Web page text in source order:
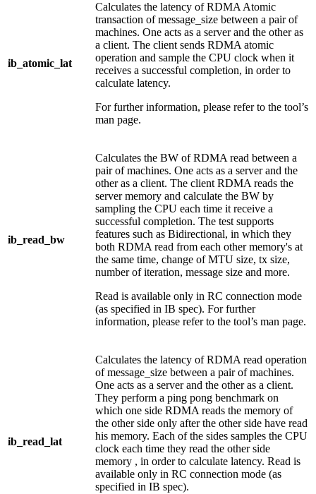
ib_atomic_lat
Calculates the latency of RDMA Atomic
transaction of message_size between a pair of
machines. One acts as a server and the other as
a client. The client sends RDMA atomic
operation and sample the CPU clock when it
receives a successful completion, in order to
calculate latency.
For further information, please refer to the tool’s
man page.
ib_read_bw
Calculates the BW of RDMA read between a
pair of machines. One acts as a server and the
other as a client. The client RDMA reads the
server memory and calculate the BW by
sampling the CPU each time it receive a
successful completion. The test supports
features such as Bidirectional, in which they
both RDMA read from each other memory's at
the same time, change of MTU size, tx size,
number of iteration, message size and more.
Read is available only in RC connection mode
(as specified in IB spec). For further
information, please refer to the tool’s man page.
ib_read_lat
Calculates the latency of RDMA read operation
of message_size between a pair of machines.
One acts as a server and the other as a client.
They perform a ping pong benchmark on
which one side RDMA reads the memory of
the other side only after the other side have read
his memory. Each of the sides samples the CPU
clock each time they read the other side
memory , in order to calculate latency. Read is
available only in RC connection mode (as
specified in IB spec).